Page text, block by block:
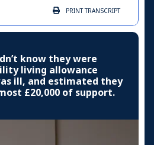
PRINTTRANSCRIPT
know they were
living allowance
ill, and estimated they
£20,000 of support.